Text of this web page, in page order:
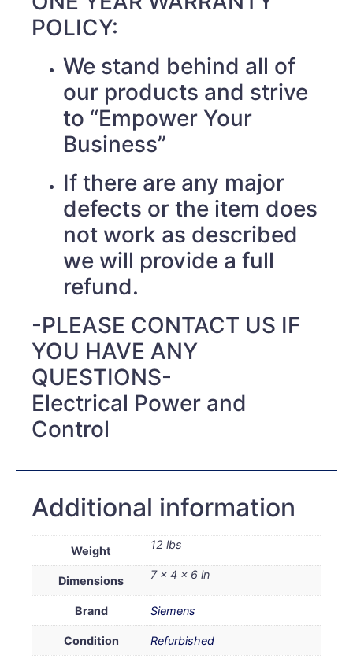
POLICY:
We stand behind all of
our products and strive
to “Empower Your
Business”
If there are any major
defects or the item does
not work as described
we will provide a full
refund.
-PLEASE CONTACT US IF
YOU HAVE ANY
QUESTIONS-
Electrical Power and
Control
Additional information
Weight 12 lbs
Dimensions 7 × 4 × 6 in
Brand Siemens
Condition Refurbished